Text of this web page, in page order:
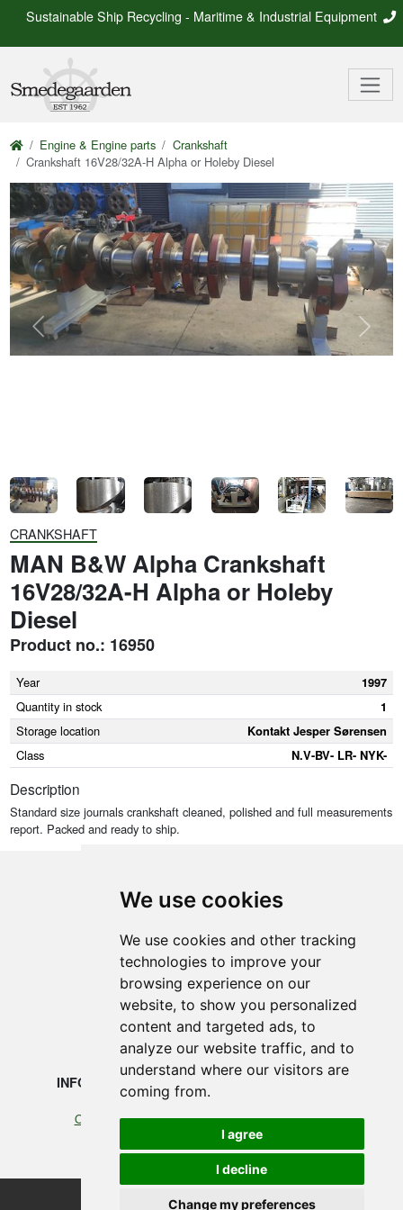
We use cookies
We use cookies and other tracking
technologies to improve your
browsing experience on our
website, to show you personalized
content and targeted ads, to
analyze our website traffic, and to
understand where our visitors are
coming from.
I agree
I decline
Change my preferences
Sustainable Ship Recycling - Maritime & Industrial Equipment
Engine & Engine parts
Crankshaft
Crankshaft 16V28/32A-H Alpha or Holeby Diesel
Previous Next
CRANKSHAFT
MAN B&W Alpha Crankshaft
16V28/32A-H Alpha or Holeby
Diesel
Product no.: 16950
Year
1997
Quantity in stock
1
Storage location
Kontakt Jesper Sørensen
Class
N.V-BV- LR- NYK-
Description
Standard size journals crankshaft cleaned, polished and full measurements
report. Packed and ready to ship.
SMEDEGAARDEN A/S
Vikingkaj 5
6700 Esbjerg, Denmark
+45 75 12 88 88
INFORMATION
Our profile
Cookies
©2026 Smedegaarden A/S